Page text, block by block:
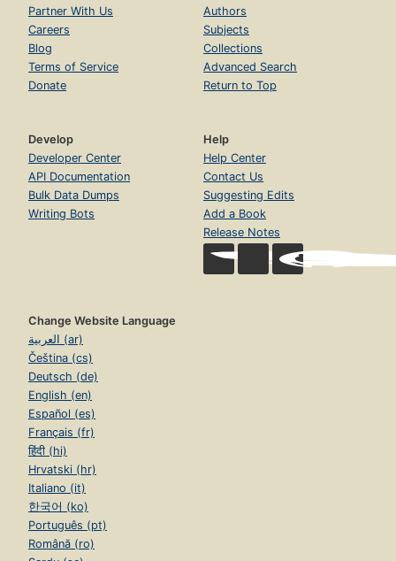
Partner With Us
Careers
Blog
Terms of Service
Donate
Authors
Subjects
Collections
Advanced Search
Return to Top
Develop
Developer Center
API Documentation
Bulk Data Dumps
Writing Bots
Help
Help Center
Contact Us
Suggesting Edits
Add a Book
Release Notes
Change Website Language
العربية (ar)
Čeština (cs)
Deutsch (de)
English (en)
Español (es)
Français (fr)
हिंदी (hi)
Hrvatski (hr)
Italiano (it)
한국어 (ko)
Português (pt)
Română (ro)